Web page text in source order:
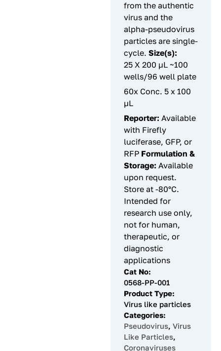
from the authentic
virus and the
alpha-pseudovirus
particles are single-
cycle. Size(s):
25 X 200 µL ~100
wells/96 well plate
60x Conc. 5 x 100
µL
Reporter: Available
with Firefly
luciferase, GFP, or
RFP Formulation &
Storage: Available
upon request.
Store at -80°C.
Intended for
research use only,
not for human,
therapeutic, or
diagnostic
applications
Cat No:
0568-PP-001
Product Type:
Virus like particles
Categories:
Pseudovirus, Virus
Like Particles,
Coronaviruses